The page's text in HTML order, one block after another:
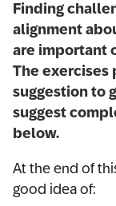
Finding
alignment
are important
The exercises
suggestion to
suggest
below.
At the end of
good idea of: